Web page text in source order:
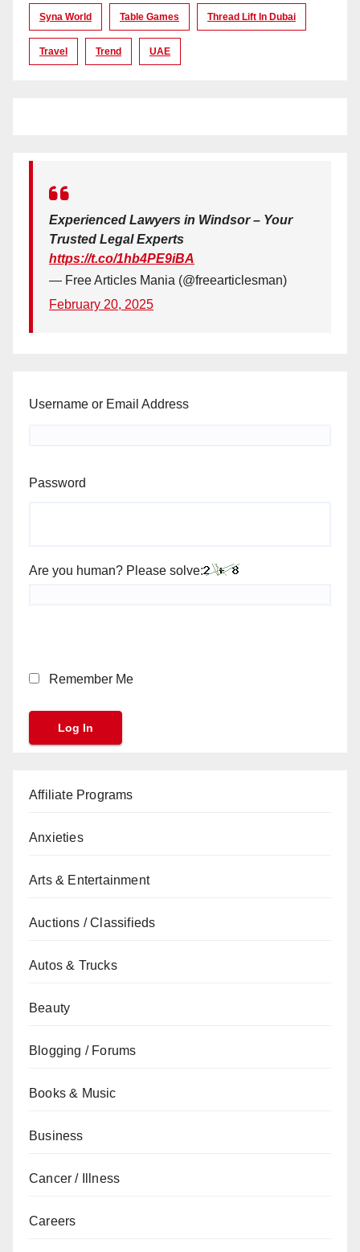
Syna World Table Games Thread Lift In Dubai
Travel Trend UAE
Experienced Lawyers in Windsor – Your
Trusted Legal Experts
https://t.co/1hb4PE9iBA
— Free Articles Mania (@freearticlesman)
February 20, 2025
Username or Email Address
Password
Are you human? Please solve:
Remember Me
Affiliate Programs
Anxieties
Arts & Entertainment
Auctions / Classifieds
Autos & Trucks
Beauty
Blogging / Forums
Books & Music
Business
Cancer / Illness
Careers